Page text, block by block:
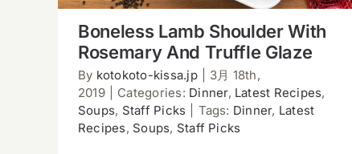
Boneless Lamb Shoulder With
Rosemary And Truffle Glaze
By kotokoto-kissa.jp
3月 18th,
2019
Categories: Dinner, Latest Recipes,
Soups, Staff Picks Tags: Dinner, Latest
Recipes, Soups, Staff Picks